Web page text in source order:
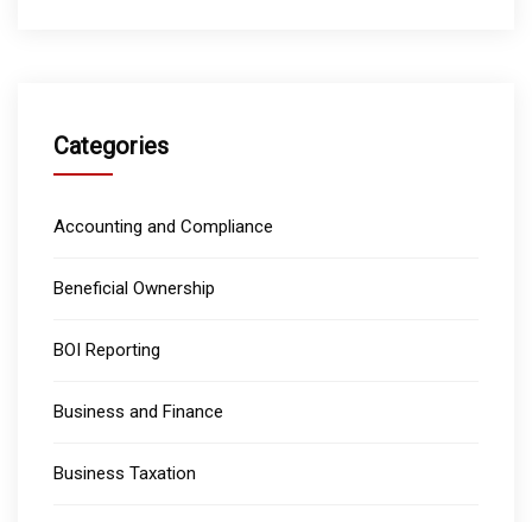
Categories
Accounting and Compliance
Beneficial Ownership
BOI Reporting
Business and Finance
Business Taxation